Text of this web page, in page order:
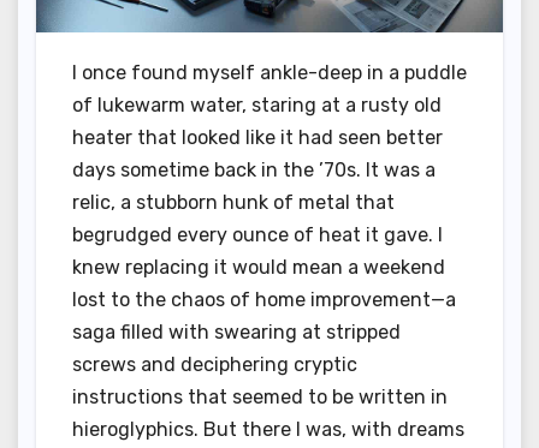
I once found myself ankle-deep in a puddle
of lukewarm water, staring at a rusty old
heater that looked like it had seen better
days sometime back in the ’70s. It was a
relic, a stubborn hunk of metal that
begrudged every ounce of heat it gave. I
knew replacing it would mean a weekend
lost to the chaos of home improvement—a
saga filled with swearing at stripped
screws and deciphering cryptic
instructions that seemed to be written in
hieroglyphics. But there I was, with dreams